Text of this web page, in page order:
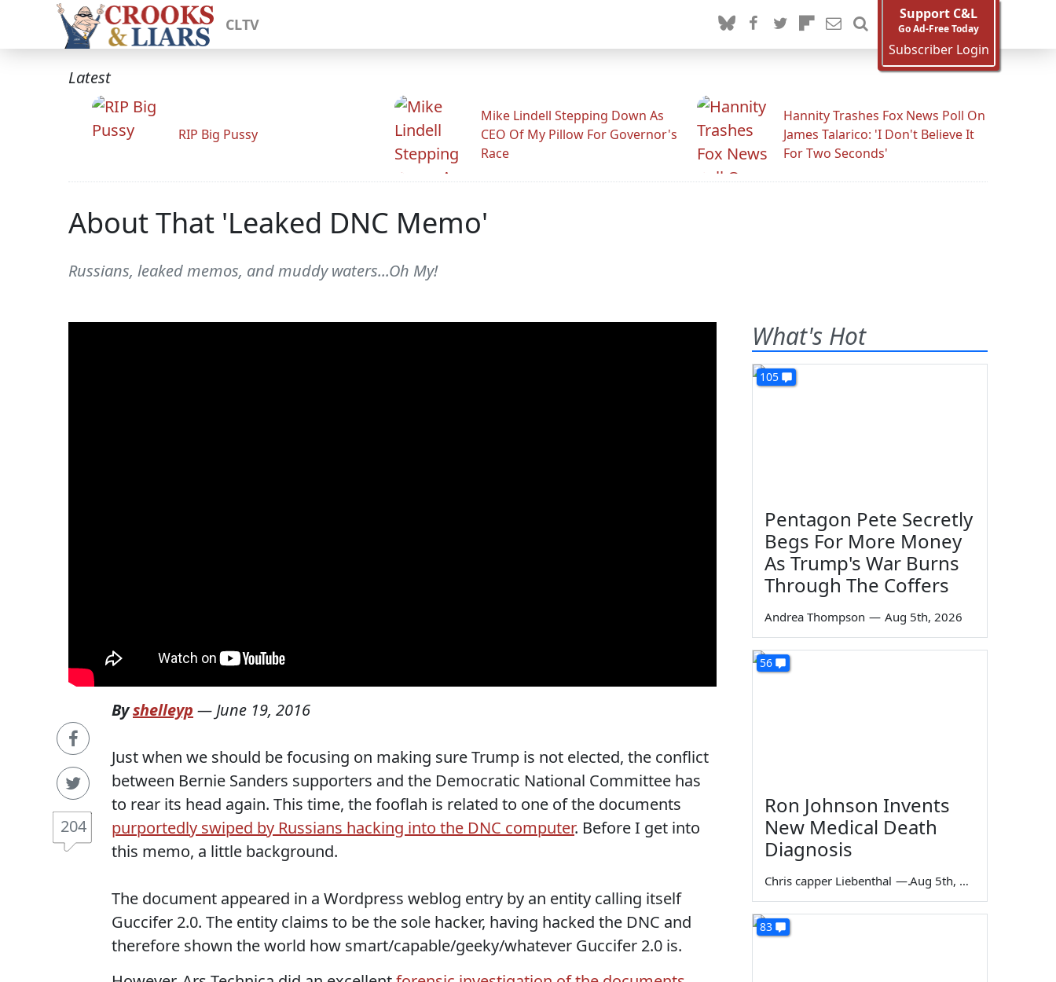
CLTV
Support C&L
Go Ad-Free Today
Subscriber Login
Latest
RIP Big Pussy
Mike Lindell Stepping Down As
CEO Of My Pillow For Governor's
Race
Hannity Trashes Fox News Poll On
James Talarico: 'I Don't Believe It
For Two Seconds'
About That 'Leaked DNC Memo'
Russians, leaked memos, and muddy waters...Oh My!
204
Byshelleyp — June 19, 2016
Just when we should be focusing on making sure Trump is not elected, the conflict
between Bernie Sanders supporters and the Democratic National Committee has
to rear its head again. This time, the fooflah is related to one of the documents
purportedly swiped by Russians hacking into the DNC computer. Before I get into
this memo, a little background.
The document appeared in a Wordpress weblog entry by an entity calling itself
Guccifer 2.0. The entity claims to be the sole hacker, having hacked the DNC and
therefore shown the world how smart/capable/geeky/whatever Guccifer 2.0 is.
What's Hot
105
Pentagon Pete Secretly
Begs For More Money
As Trump's War Burns
Through The Coffers
Andrea Thompson — Aug 5th, 2026
56
Ron Johnson Invents
New Medical Death
Diagnosis
Chris capper Liebenthal — Aug 5th, 2026
83